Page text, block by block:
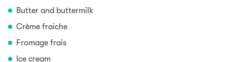
Butter and buttermilk
Crème fraiche
Fromage frais
Ice cream